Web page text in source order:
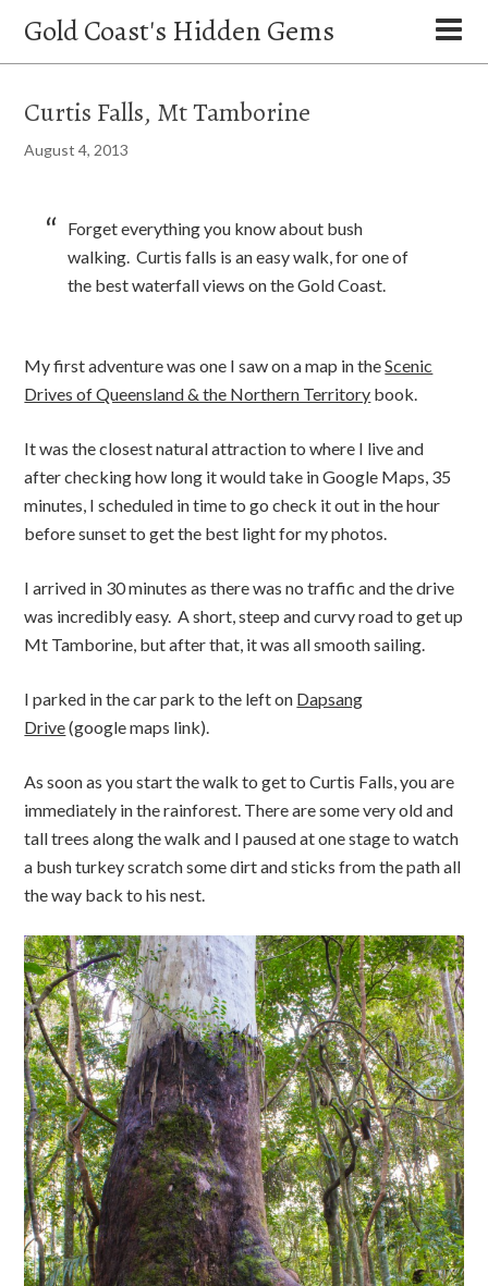
Gold Coast's Hidden Gems
Curtis Falls, Mt Tamborine
August 4, 2013
Forget everything you know about bush
walking. Curtis falls is an easy walk, for one of
the best waterfall views on the Gold Coast.
My first adventure was one I saw on a map in theScenic
Drives of Queensland & the Northern Territory book.
It was the closest natural attraction to where I live and
after checking how long it would take in Google Maps, 35
minutes, I scheduled in time to go check it out in the hour
before sunset to get the best light for my photos.
I arrived in 30 minutes as there was no traffic and the drive
was incredibly easy. A short, steep and curvy road to get up
Mt Tamborine, but after that, it was all smooth sailing.
I parked in the car park to the left on Dapsang
Drive(google maps link).
As soon as you start the walk to get to Curtis Falls, you are
immediately in the rainforest. There are some very old and
tall trees along the walk and I paused at one stage to watch
a bush turkey scratch some dirt and sticks from the path all
the way back to his nest.